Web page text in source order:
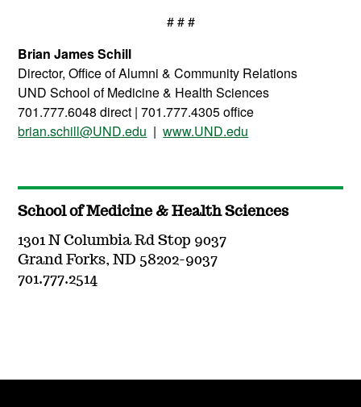
# # #
Brian James Schill
Director, Office of Alumni & Community Relations
UND School of Medicine & Health Sciences
701.777.6048 direct | 701.777.4305 office
brian.schill@UND.edu |www.UND.edu
School of Medicine & Health Sciences
1301 N Columbia Rd Stop 9037
Grand Forks, ND 58202-9037
701.777.2514